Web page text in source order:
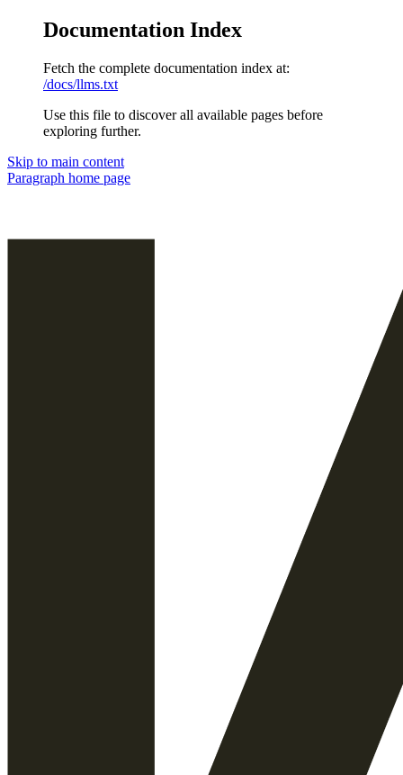
Documentation Index
Fetch the complete documentation index at:
/docs/llms.txt
Use this file to discover all available pages before
exploring further.
Skip to main content
Paragraph home page